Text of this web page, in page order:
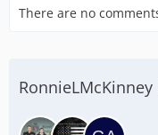
There are no
RonnieLMcKinney